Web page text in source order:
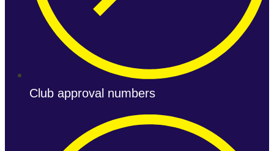
Club approval numbers